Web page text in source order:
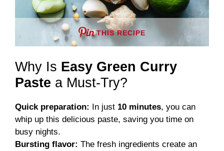
THIS RECIPE
Why Is Easy Green Curry
Paste a Must-Try?
Quick preparation: In just 10 minutes, you can
whip up this delicious paste, saving you time on
busy nights.
Bursting flavor: The fresh ingredients create an